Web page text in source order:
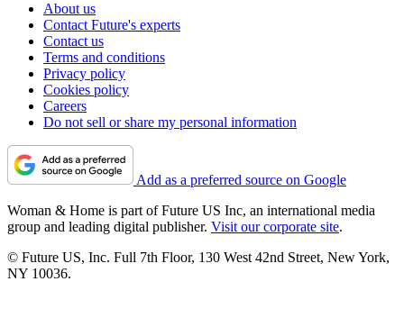
About us
Contact Future's experts
Contact us
Terms and conditions
Privacy policy
Cookies policy
Careers
Do not sell or share my personal information
Add as a preferred source on Google
Woman & Home is part of Future US Inc, an international media
group and leading digital publisher. Visit our corporate site.
© Future US, Inc. Full 7th Floor, 130 West 42nd Street, New York,
NY 10036.